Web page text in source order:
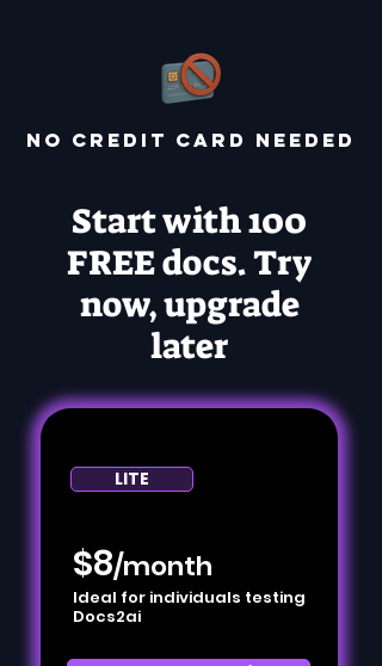
no credit card needed
Start with 100
FREE docs. Try
now, upgrade
later
$8/month
Ideal for individuals testing
Docs2ai
LITE